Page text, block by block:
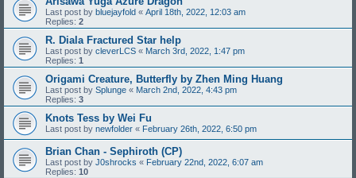
Last post by bluejayfold « April 18th, 2022, 12:03 am
Replies: 2
R. Diala Fractured Star help
Last post by cleverLCS « March 3rd, 2022, 1:47 pm
Replies: 1
Origami Creature, Butterfly by Zhen Ming Huang
Last post by Splunge « March 2nd, 2022, 4:43 pm
Replies: 3
Knots Tess by Wei Fu
Last post by newfolder « February 26th, 2022, 6:50 pm
Brian Chan - Sephiroth (CP)
Last post by J0shrocks « February 22nd, 2022, 6:07 am
Replies: 10